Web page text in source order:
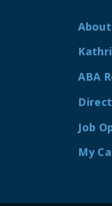
About
ABA
Job
My